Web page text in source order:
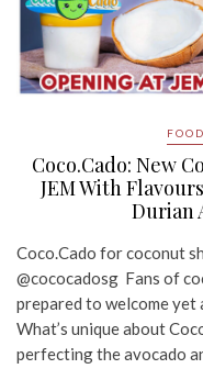
Coco.Cado: New
JEM With
Durian
Coco.Cado for coconut
@cococadosg Fans of
prepared to welcome yet
What’s unique about
perfecting the avocado